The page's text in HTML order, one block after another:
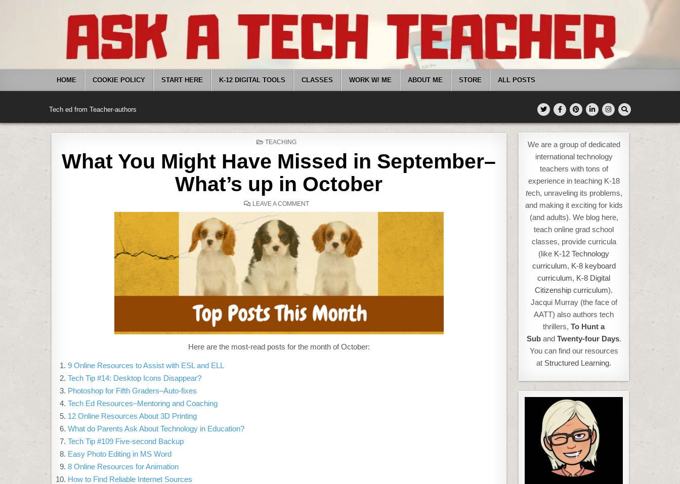
HOME COOKIE POLICY START HERE K-12 DIGITAL TOOLS CLASSES WORK W/ ME ABOUT ME STORE ALL POSTS
Tech ed from Teacher-authors
POSTED
TEACHING
What You Might Have Missed in September–
What’s up in October
LEAVE A COMMENTON
MIGHT
HAVE
MISSED
IN
SEPTEMBER–
WHAT’S
Here are the most-read posts for the month of October:
9 Online Resources to Assist with ESL and ELL
Tech Tip #14: Desktop Icons Disappear?
Photoshop for Fifth Graders–Auto-fixes
Tech Ed Resources–Mentoring and Coaching
12 Online Resources About 3D Printing
What do Parents Ask About Technology in Education?
Tech Tip #109 Five-second Backup
Easy Photo Editing in MS Word
8 Online Resources for Animation
How to Find Reliable Internet Sources
We are a group of dedicated
international technology
teachers with tons of
experience in teaching K-18
tech, unraveling its problems,
and making it exciting for kids
(and adults). We blog here,
teach online grad school
classes, provide curricula
(like K-12 Technology
curriculum, K-8 keyboard
curriculum, K-8 Digital
Citizenship curriculum).
Jacqui Murray (the face of
AATT) also authors tech
thrillers,To Hunt a
Suband Twenty-four Days.
You can find our resources
at Structured Learning.